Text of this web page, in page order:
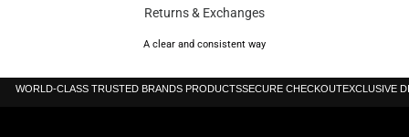
Returns & Exchanges
A clear and consistent way
WORLD-CLASS TRUSTED BRANDS PRODUCTSSECURE CHECKOUTEXCLUSIVE